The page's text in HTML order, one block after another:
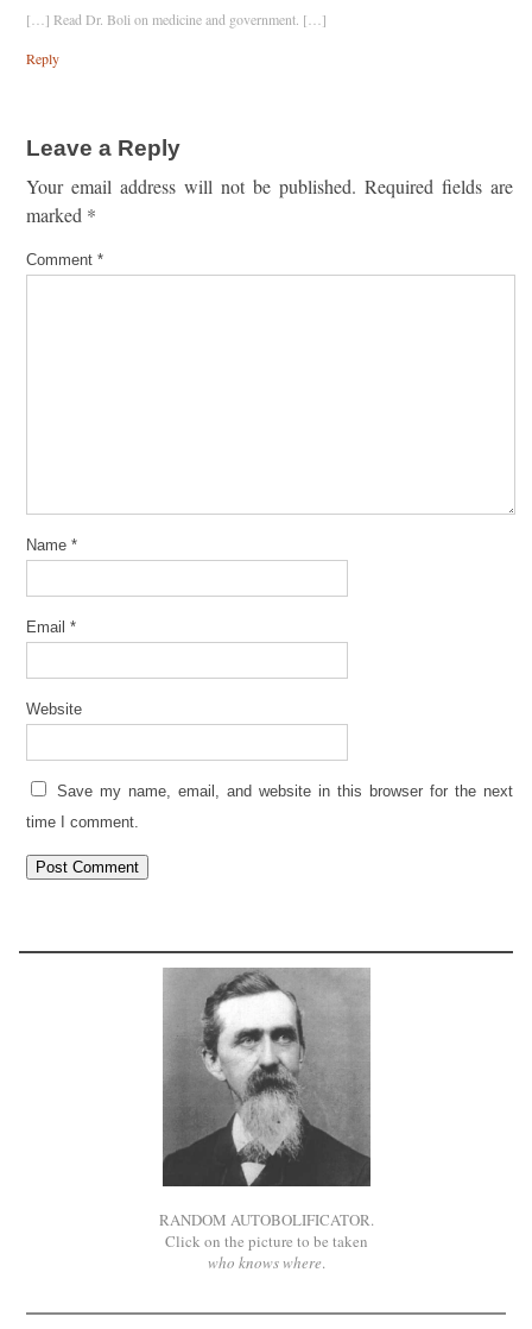
[…] Read Dr. Boli on medicine and government. […]
Reply
Leave a Reply
Your email address will not be published. Required fields are
marked *
Comment *
Name *
Email *
Website
Save my name, email, and website in this browser for the next
time I comment.
RANDOM AUTOBOLIFICATOR.
Click on the picture to be taken
who knows where.